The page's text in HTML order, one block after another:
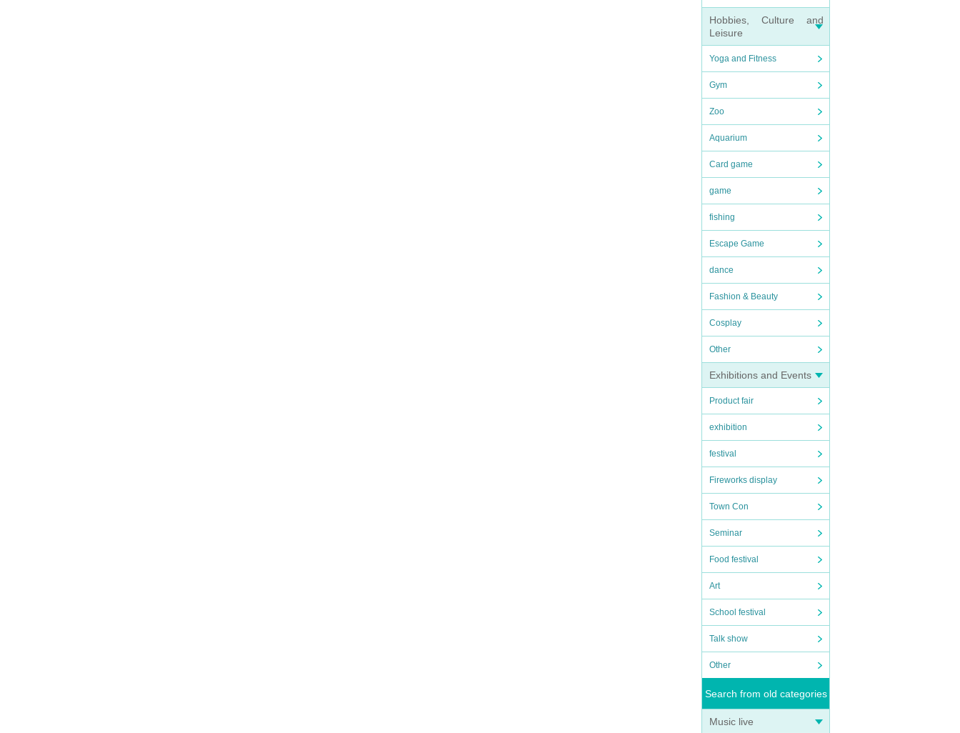
Hobbies, Culture and
Leisure
Yoga and Fitness
Gym
Zoo
Aquarium
Card game
game
fishing
Escape Game
dance
Fashion & Beauty
Cosplay
Other
Exhibitions and Events
Product fair
exhibition
festival
Fireworks display
Town Con
Seminar
Food festival
Art
School festival
Talk show
Other
Search from old categories
Music live